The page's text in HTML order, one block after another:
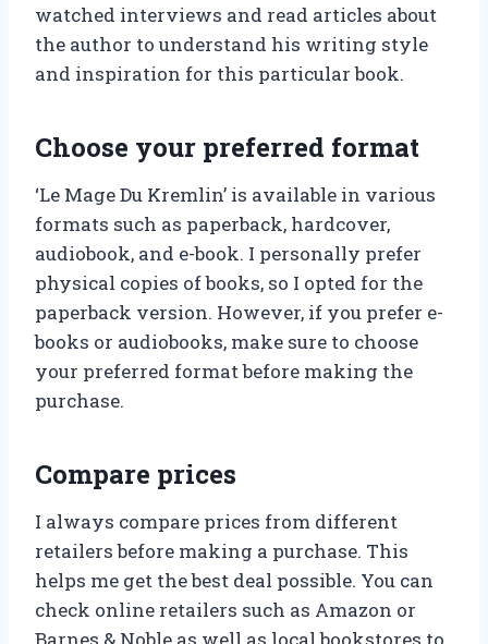
watched interviews and read articles about
the author to understand his writing style
and inspiration for this particular book.
Choose your preferred format
‘Le Mage Du Kremlin’ is available in various
formats such as paperback, hardcover,
audiobook, and e-book. I personally prefer
physical copies of books, so I opted for the
paperback version. However, if you prefer e-
books or audiobooks, make sure to choose
your preferred format before making the
purchase.
Compare prices
I always compare prices from different
retailers before making a purchase. This
helps me get the best deal possible. You can
check online retailers such as Amazon or
Barnes & Noble as well as local bookstores to